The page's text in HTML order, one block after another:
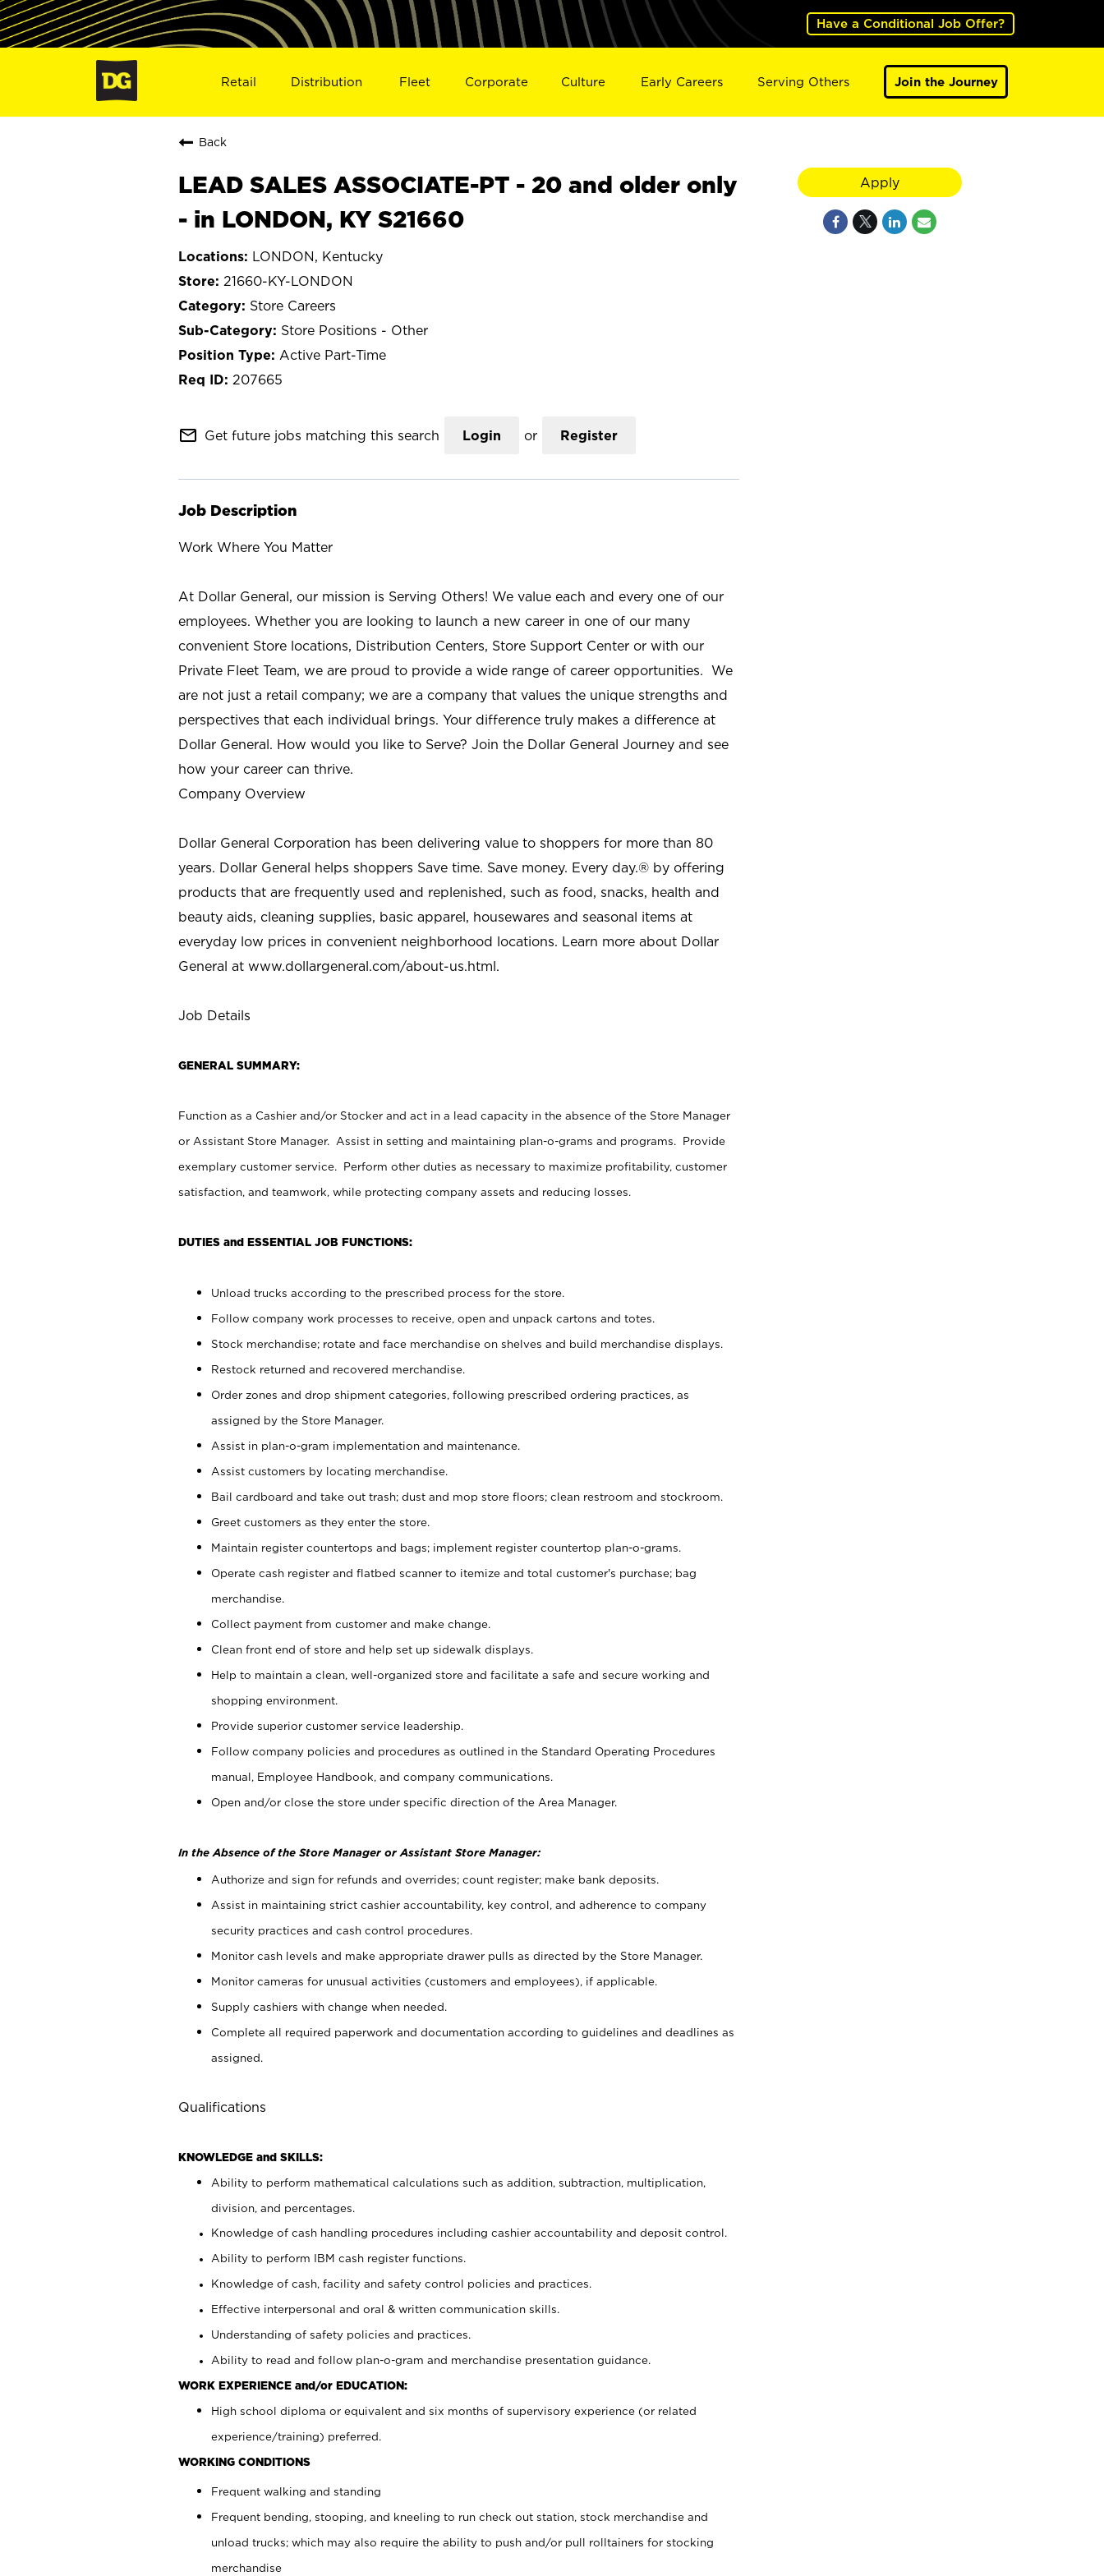
Have a Conditional Job Offer?
Retail Distribution Fleet Corporate Culture Early Careers Serving Others Join the Journey
Back
LEAD SALES ASSOCIATE-PT - 20 and older only
- in LONDON, KY S21660
LONDON, Kentucky
21660-KY-LONDON
Store Careers
Store Positions - Other
Active Part-Time
207665
mail_outline Get future jobs matching this search Login or Register
Job Description
Work Where You Matter
At Dollar General, our mission is Serving Others! We value each and every one of our
employees. Whether you are looking to launch a new career in one of our many
convenient Store locations, Distribution Centers, Store Support Center or with our
Private Fleet Team, we are proud to provide a wide range of career opportunities. We
are not just a retail company; we are a company that values the unique strengths and
perspectives that each individual brings. Your difference truly makes a difference at
Dollar General. How would you like to Serve? Join the Dollar General Journey and see
how your career can thrive.
Company Overview
Dollar General Corporation has been delivering value to shoppers for more than 80
years. Dollar General helps shoppers Save time. Save money. Every day.® by offering
products that are frequently used and replenished, such as food, snacks, health and
beauty aids, cleaning supplies, basic apparel, housewares and seasonal items at
everyday low prices in convenient neighborhood locations. Learn more about Dollar
General at www.dollargeneral.com/about-us.html.
Job Details
GENERAL SUMMARY:
Function as a Cashier and/or Stocker and act in a lead capacity in the absence of the Store Manager
or Assistant Store Manager. Assist in setting and maintaining plan-o-grams and programs. Provide
exemplary customer service. Perform other duties as necessary to maximize profitability, customer
satisfaction, and teamwork, while protecting company assets and reducing losses.
DUTIES and ESSENTIAL JOB FUNCTIONS:
Unload trucks according to the prescribed process for the store.
Follow company work processes to receive, open and unpack cartons and totes.
Stock merchandise; rotate and face merchandise on shelves and build merchandise displays.
Restock returned and recovered merchandise.
Order zones and drop shipment categories, following prescribed ordering practices, as
assigned by the Store Manager.
Assist in plan-o-gram implementation and maintenance.
Assist customers by locating merchandise.
Bail cardboard and take out trash; dust and mop store floors; clean restroom and stockroom.
Greet customers as they enter the store.
Maintain register countertops and bags; implement register countertop plan-o-grams.
Operate cash register and flatbed scanner to itemize and total customer's purchase; bag
merchandise.
Collect payment from customer and make change.
Clean front end of store and help set up sidewalk displays.
Help to maintain a clean, well-organized store and facilitate a safe and secure working and
shopping environment.
Provide superior customer service leadership.
Follow company policies and procedures as outlined in the Standard Operating Procedures
manual, Employee Handbook, and company communications.
Open and/or close the store under specific direction of the Area Manager.
In the Absence of the Store Manager or Assistant Store Manager:
Authorize and sign for refunds and overrides; count register; make bank deposits.
Assist in maintaining strict cashier accountability, key control, and adherence to company
security practices and cash control procedures.
Monitor cash levels and make appropriate drawer pulls as directed by the Store Manager.
Monitor cameras for unusual activities (customers and employees), if applicable.
Supply cashiers with change when needed.
Complete all required paperwork and documentation according to guidelines and deadlines as
assigned.
Qualifications
KNOWLEDGE and SKILLS:
Ability to perform mathematical calculations such as addition, subtraction, multiplication,
division, and percentages.
Knowledge of cash handling procedures including cashier accountability and deposit control.
Ability to perform IBM cash register functions.
Knowledge of cash, facility and safety control policies and practices.
Effective interpersonal and oral & written communication skills.
Understanding of safety policies and practices.
Ability to read and follow plan-o-gram and merchandise presentation guidance.
WORK EXPERIENCE and/or EDUCATION:
High school diploma or equivalent and six months of supervisory experience (or related
experience/training) preferred.
WORKING CONDITIONS
Frequent walking and standing
Frequent bending, stooping, and kneeling to run check out station, stock merchandise and
unload trucks; which may also require the ability to push and/or pull rolltainers for stocking
merchandise
Apply